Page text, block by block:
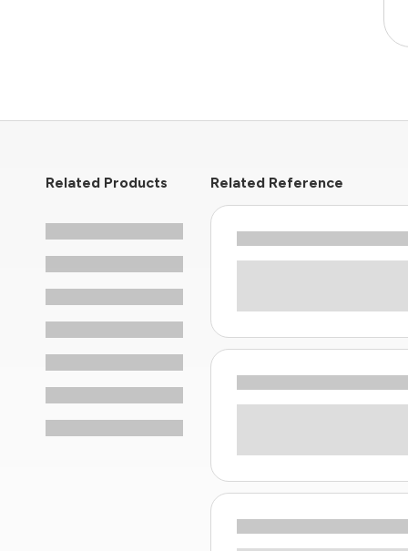
Related Products Related Reference